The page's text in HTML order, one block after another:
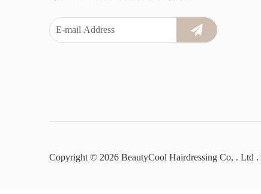
Copyright © 2026 BeautyCool Hairdressing Co, . Ltd .